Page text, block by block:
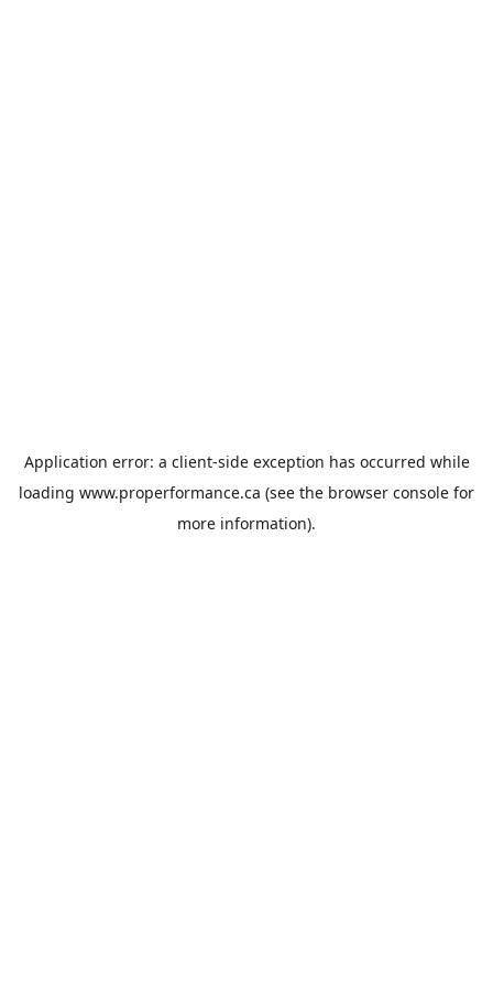
Application error: a client-side exception has occurred while
loading www.properformance.ca (see the browser console for
more information).